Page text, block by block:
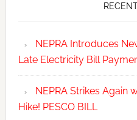
NEPRA Introduces
Late Electricity Bill
NEPRA Strikes Again
Hike! PESCO BILL